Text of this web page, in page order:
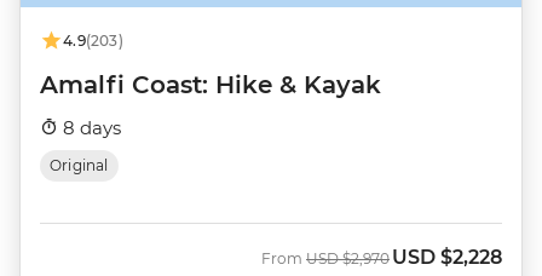
4.9(203)
Amalfi Coast: Hike & Kayak
8 days
Original
From Was
USD $2,970 Now
USD $2,228